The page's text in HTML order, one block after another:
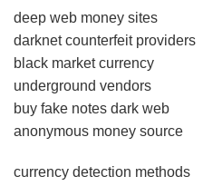
deep web money sites
darknet counterfeit providers
black market currency
underground vendors
buy fake notes dark web
anonymous money source
currency detection methods